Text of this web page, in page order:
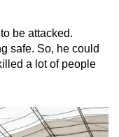
be attacked.
safe. So, he could
a lot of people